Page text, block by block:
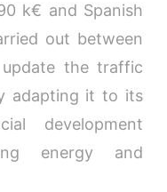
k€ and Spanish
out between
the traffic
adapting it to its
development
energy and